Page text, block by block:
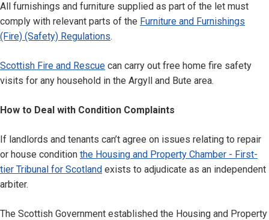
All furnishings and furniture supplied as part of the let must
comply with relevant parts of the Furniture and Furnishings
(Fire) (Safety) Regulations.
Scottish Fire and Rescue can carry out free home fire safety
visits for any household in the Argyll and Bute area.
How to Deal with Condition Complaints
If landlords and tenants can’t agree on issues relating to repair
or house condition the Housing and Property Chamber - First-
tier Tribunal for Scotland exists to adjudicate as an independent
arbiter.
The Scottish Government established the Housing and Property